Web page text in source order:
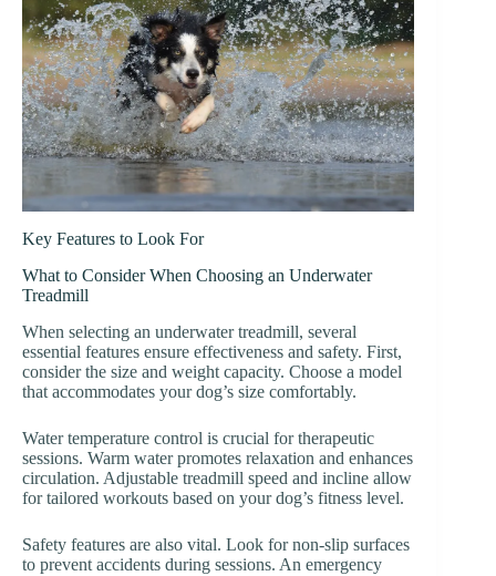
Key Features to Look For
What to Consider When Choosing an Underwater
Treadmill
When selecting an underwater treadmill, several
essential features ensure effectiveness and safety. First,
consider the size and weight capacity. Choose a model
that accommodates your dog’s size comfortably.
Water temperature control is crucial for therapeutic
sessions. Warm water promotes relaxation and enhances
circulation. Adjustable treadmill speed and incline allow
for tailored workouts based on your dog’s fitness level.
Safety features are also vital. Look for non-slip surfaces
to prevent accidents during sessions. An emergency